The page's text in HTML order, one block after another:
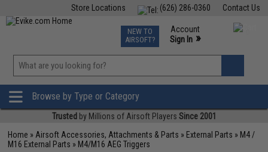
Contact Us
(626) 286-0360
Store Locations
TCG Events
Phone Support M-F 7am-5pm PST
NEW TO
AIRSOFT?
Account
Sign In »
»
Browse by Type or Category
Trusted by Millions of Airsoft Players Since 2001
Home » Airsoft Accessories, Attachments & Parts » External Parts » M4 /
M16 External Parts » M4/M16 AEG Triggers